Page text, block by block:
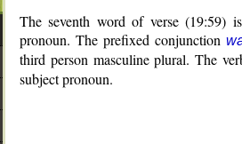
The seventh word of verse (19:59)
pronoun. The prefixed conjunction
third person masculine plural. The
subject pronoun.